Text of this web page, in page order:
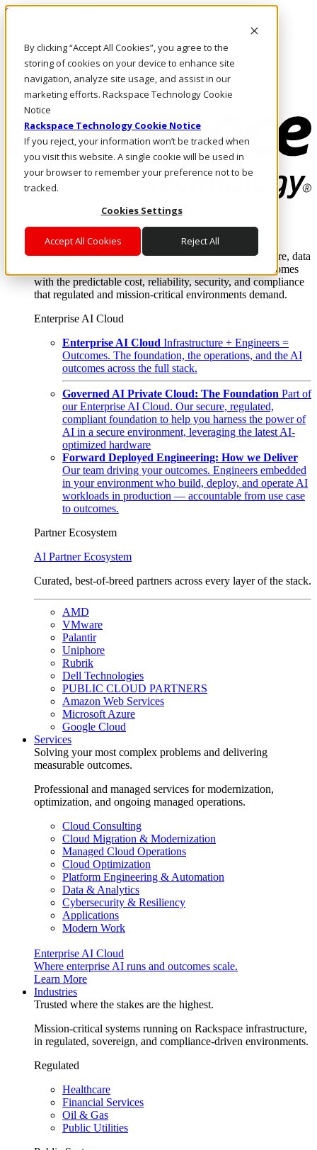
By clicking “Accept All Cookies”, you agree to the
storing of cookies on your device to enhance site
navigation, analyze site usage, and assist in our
marketing efforts. Rackspace Technology Cookie
Notice
Rackspace Technology Cookie Notice
If you reject, your information won’t be tracked when
you visit this website. A single cookie will be used in
your browser to remember your preference not to be
tracked.
Cookies Settings
Accept All Cookies Reject All
Skip to main content
Call Us
Marketplace
SG/EN
Log In & Support
Enterprise AI Cloud
Where enterprise AI runs and outcomes scale.
From edge to core to cloud, we operate the infrastructure, data
layer, and software integration to deliver business outcomes
with the predictable cost, reliability, security, and compliance
that regulated and mission-critical environments demand.
Enterprise AI Cloud
Enterprise AI Cloud Infrastructure + Engineers =
Outcomes. The foundation, the operations, and the AI
outcomes across the full stack.
Governed AI Private Cloud: The Foundation Part of
our Enterprise AI Cloud. Our secure, regulated,
compliant foundation to help you harness the power of
AI in a secure environment, leveraging the latest AI-
optimized hardware
Forward Deployed Engineering: How we Deliver
Our team driving your outcomes. Engineers embedded
in your environment who build, deploy, and operate AI
workloads in production — accountable from use case
to outcomes.
Partner Ecosystem
AI Partner Ecosystem
Curated, best-of-breed partners across every layer of the stack.
AMD
VMware
Palantir
Uniphore
Rubrik
Dell Technologies
PUBLIC CLOUD PARTNERS
Amazon Web Services
Microsoft Azure
Google Cloud
Services
Solving your most complex problems and delivering
measurable outcomes.
Professional and managed services for modernization,
optimization, and ongoing managed operations.
Cloud Consulting
Cloud Migration & Modernization
Managed Cloud Operations
Cloud Optimization
Platform Engineering & Automation
Data & Analytics
Cybersecurity & Resiliency
Applications
Modern Work
Enterprise AI Cloud
Where enterprise AI runs and outcomes scale.
Learn More
Industries
Trusted where the stakes are the highest.
Mission-critical systems running on Rackspace infrastructure,
in regulated, sovereign, and compliance-driven environments.
Regulated
Healthcare
Financial Services
Oil & Gas
Public Utilities